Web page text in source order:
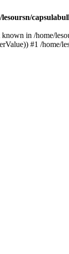
lesoursn/
in /home/
#1 /home/